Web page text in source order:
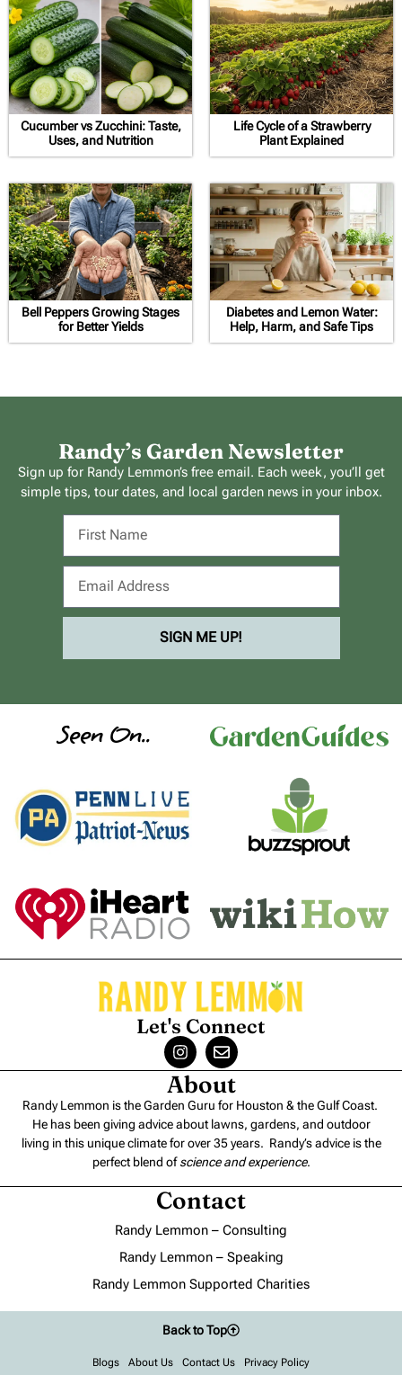
Cucumber vs Zucchini: Taste,
Uses, and Nutrition
Life Cycle of a Strawberry
Plant Explained
Bell Peppers Growing Stages
for Better Yields
Diabetes and Lemon Water:
Help, Harm, and Safe Tips
Randy’s Garden Newsletter
Sign up for Randy Lemmon’s free email. Each week, you’ll get
simple tips, tour dates, and local garden news in your inbox.
SIGN ME UP!
Seen On..
Let's Connect
About
Randy Lemmon is the Garden Guru for Houston & the Gulf Coast.
He has been giving advice about lawns, gardens, and outdoor
living in this unique climate for over 35 years. Randy’s advice is the
perfect blend ofscience and experience.
Contact
Randy Lemmon – Consulting
Randy Lemmon – Speaking
Randy Lemmon Supported Charities
Blogs About Us Contact Us Privacy Policy
Back to Top